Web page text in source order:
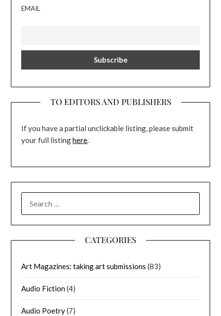
EMAIL
TO EDITORS AND PUBLISHERS
If you have a partial unclickable listing, please submit
your full listinghere.
CATEGORIES
Art Magazines: taking art submissions (83)
Audio Fiction(4)
Audio Poetry(7)